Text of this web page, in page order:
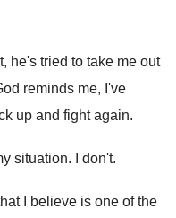
he's tried to take me out
reminds me, I've
up and fight again.
situation. I don't.
I believe is one of the